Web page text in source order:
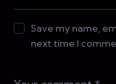
Save my name,
next time I